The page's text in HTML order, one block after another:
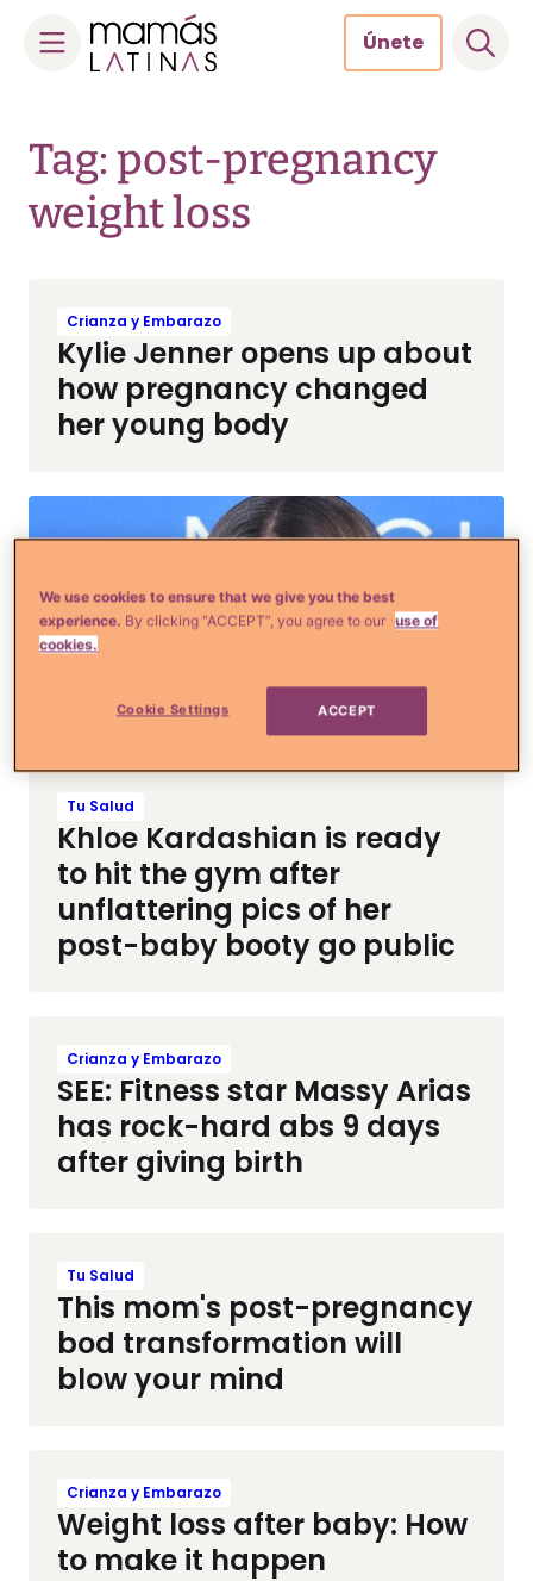
content
Únete
Tag: post-pregnancy
weight loss
Crianza y Embarazo
Kylie Jenner opens up about
how pregnancy changed
her young body
Tu Salud
Khloe Kardashian is ready
to hit the gym after
unflattering pics of her
post-baby booty go public
Crianza y Embarazo
SEE: Fitness star Massy Arias
has rock-hard abs 9 days
after giving birth
Tu Salud
This mom's post-pregnancy
bod transformation will
blow your mind
Crianza y Embarazo
Weight loss after baby: How
to make it happen
We use cookies to ensure that we give you the best
experience. By clicking “ACCEPT”, you agree to our use of
cookies.
Cookie Settings ACCEPT